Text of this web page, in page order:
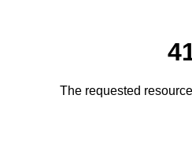
The requested